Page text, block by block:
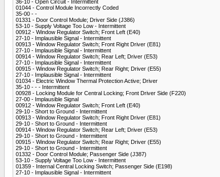
36-10 - Open Circuit - Intermittent
01044 - Control Module Incorrectly Coded
35-00 - -
01331 - Door Control Module; Driver Side (J386)
53-10 - Supply Voltage Too Low - Intermittent
00912 - Window Regulator Switch; Front Left (E40)
27-10 - Implausible Signal - Intermittent
00913 - Window Regulator Switch; Front Right Driver (E81)
27-10 - Implausible Signal - Intermittent
00914 - Window Regulator Switch; Rear Left; Driver (E53)
27-10 - Implausible Signal - Intermittent
00915 - Window Regulator Switch; Rear Right; Driver (E55)
27-10 - Implausible Signal - Intermittent
01034 - Electric Window Thermal Protection Active; Driver
35-10 - - - Intermittent
00928 - Locking Module for Central Locking; Front Driver Side (F220)
27-00 - Implausible Signal
00912 - Window Regulator Switch; Front Left (E40)
29-10 - Short to Ground - Intermittent
00913 - Window Regulator Switch; Front Right Driver (E81)
29-10 - Short to Ground - Intermittent
00914 - Window Regulator Switch; Rear Left; Driver (E53)
29-10 - Short to Ground - Intermittent
00915 - Window Regulator Switch; Rear Right; Driver (E55)
29-10 - Short to Ground - Intermittent
01332 - Door Control Module; Passenger Side (J387)
53-10 - Supply Voltage Too Low - Intermittent
01359 - Internal Central Locking Switch; Passenger Side (E198)
27-10 - Implausible Signal - Intermittent